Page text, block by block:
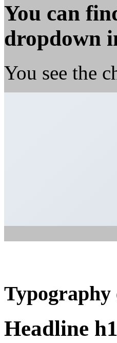
You can
dropdown
You see the
Headline h1